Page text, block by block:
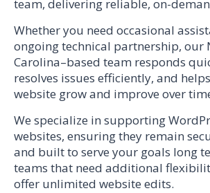
team, delivering reliable, on-
Whether you need occasional
ongoing technical partnership, our
Carolina–based team responds
resolves issues efficiently, and
website grow and improve over
We specialize in supporting
websites, ensuring they remain
and built to serve your goals long
teams that need additional
offer unlimited website edits.